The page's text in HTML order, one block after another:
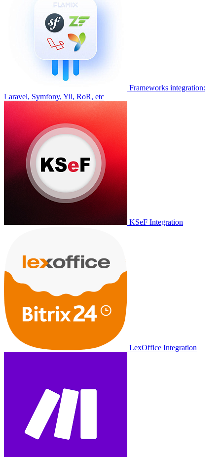
Frameworks integration:
Laravel, Symfony, Yii, RoR, etc
KSeF Integration
LexOffice Integration